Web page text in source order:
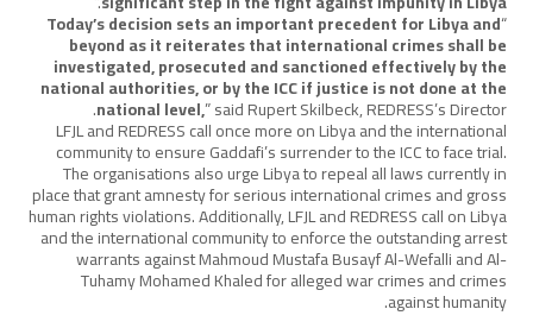
“
Today’s decision sets an important precedent for Libya and
beyond as it reiterates that international crimes shall be
investigated, prosecuted and sanctioned effectively by the
national authorities, or by the ICC if justice is not done at the
national level,” said Rupert Skilbeck, REDRESS’s Director.
LFJL and REDRESS call once more on Libya and the international
community to ensure Gaddafi’s surrender to the ICC to face trial.
The organisations also urge Libya to repeal all laws currently in
place that grant amnesty for serious international crimes and gross
human rights violations. Additionally, LFJL and REDRESS call on Libya
and the international community to enforce the outstanding arrest
warrants against Mahmoud Mustafa Busayf Al-Wefalli and Al-
Tuhamy Mohamed Khaled for alleged war crimes and crimes
against humanity.